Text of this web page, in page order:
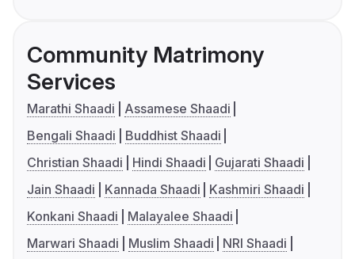
Community Matrimony
Services
Marathi Shaadi
Assamese Shaadi
Bengali Shaadi
Buddhist Shaadi
Christian Shaadi
Hindi Shaadi
Gujarati Shaadi
Jain Shaadi
Kannada Shaadi
Kashmiri Shaadi
Konkani Shaadi
Malayalee Shaadi
Marwari Shaadi
Muslim Shaadi
NRI Shaadi